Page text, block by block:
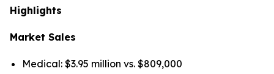
Highlights
Market Sales
Medical: $3.95 million vs. $809,000